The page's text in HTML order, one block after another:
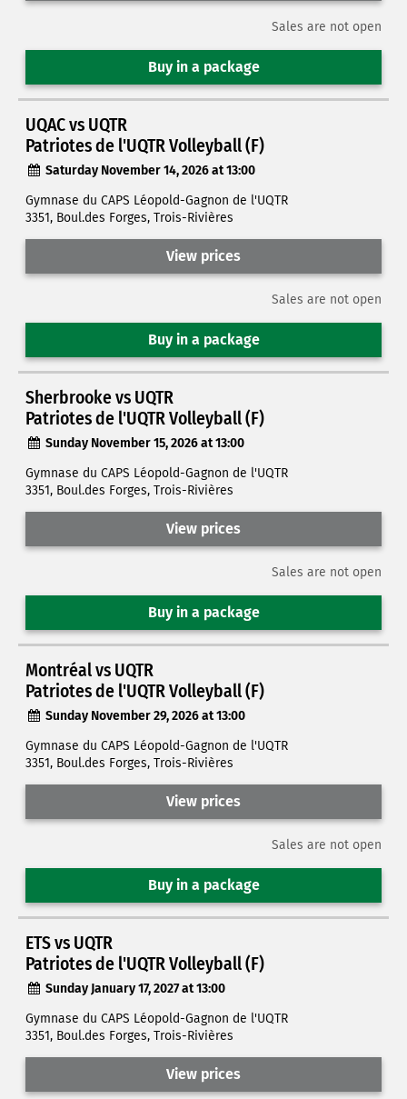
Sales are not open
Buy in a package
UQAC vs UQTR
Patriotes de l'UQTR Volleyball (F)
Saturday November 14, 2026 at 13:00
Gymnase du CAPS Léopold-Gagnon de l'UQTR
3351, Boul.des Forges, Trois-Rivières
View prices
Sales are not open
Buy in a package
Sherbrooke vs UQTR
Patriotes de l'UQTR Volleyball (F)
Sunday November 15, 2026 at 13:00
Gymnase du CAPS Léopold-Gagnon de l'UQTR
3351, Boul.des Forges, Trois-Rivières
View prices
Sales are not open
Buy in a package
Montréal vs UQTR
Patriotes de l'UQTR Volleyball (F)
Sunday November 29, 2026 at 13:00
Gymnase du CAPS Léopold-Gagnon de l'UQTR
3351, Boul.des Forges, Trois-Rivières
View prices
Sales are not open
Buy in a package
ETS vs UQTR
Patriotes de l'UQTR Volleyball (F)
Sunday January 17, 2027 at 13:00
Gymnase du CAPS Léopold-Gagnon de l'UQTR
3351, Boul.des Forges, Trois-Rivières
View prices